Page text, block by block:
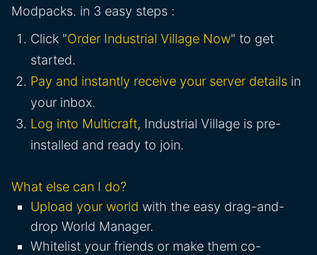
Modpacks. in 3 easy steps :
Click "Order Industrial Village Now" to get
started.
Pay and instantly receive your server details in
your inbox.
Log into Multicraft, Industrial Village is pre-
installed and ready to join.
What else can I do?
Upload your world with the easy drag-and-
drop World Manager.
Whitelist your friends or make them co-